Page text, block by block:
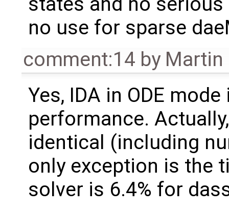
no use for sparse
comment:14 by Martin
Yes, IDA in ODE
performance.
identical (including
only exception is the
solver is 6.4% for